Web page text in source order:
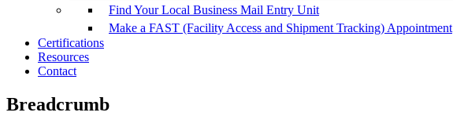
Find Your Local Business Mail Entry Unit
Make a FAST (Facility Access and Shipment Tracking) Appointment
Certifications
Resources
Contact
Breadcrumb